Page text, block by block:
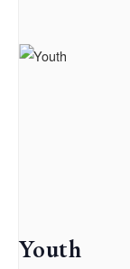
Youth